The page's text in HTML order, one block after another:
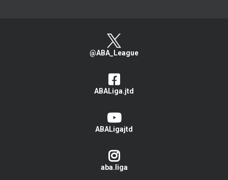
@ABA_League
ABALiga.jtd
ABALigajtd
aba.liga